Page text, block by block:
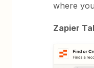
where
Zapier